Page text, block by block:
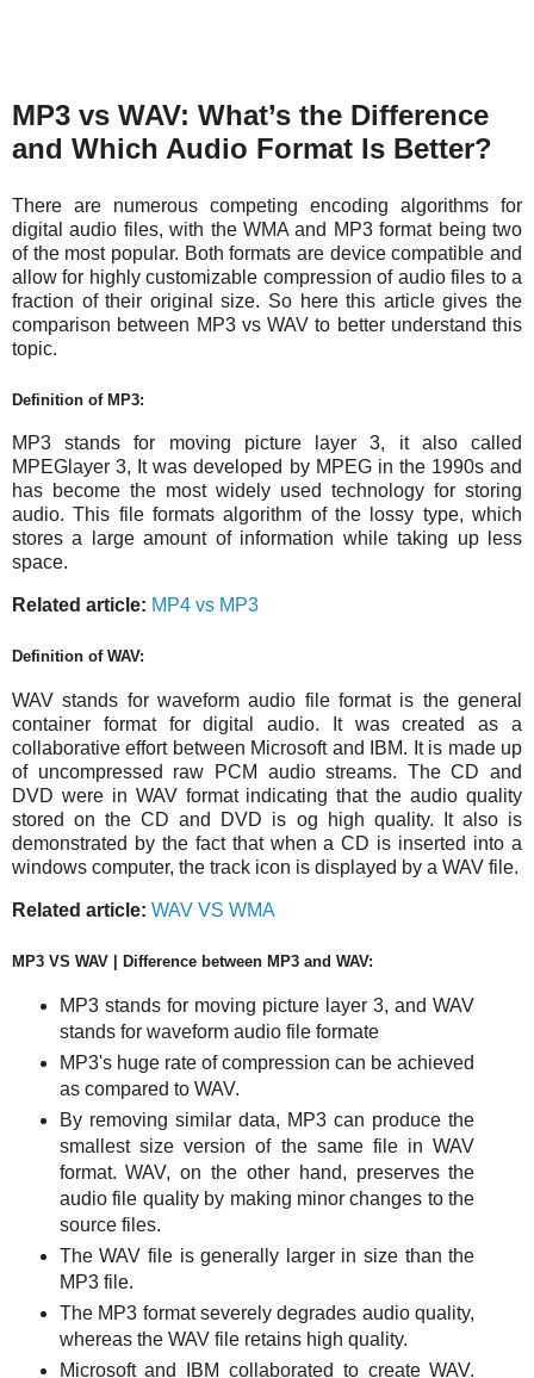
MP3 vs WAV: What’s the Difference
and Which Audio Format Is Better?
There are numerous competing encoding algorithms for
digital audio files, with the WMA and MP3 format being two
of the most popular. Both formats are device compatible and
allow for highly customizable compression of audio files to a
fraction of their original size. So here this article gives the
comparison between MP3 vs WAV to better understand this
topic.
Definition of MP3:
MP3 stands for moving picture layer 3, it also called
MPEGlayer 3, It was developed by MPEG in the 1990s and
has become the most widely used technology for storing
audio. This file formats algorithm of the lossy type, which
stores a large amount of information while taking up less
space.
Related article: MP4 vs MP3
Definition of WAV:
WAV stands for waveform audio file format is the general
container format for digital audio. It was created as a
collaborative effort between Microsoft and IBM. It is made up
of uncompressed raw PCM audio streams. The CD and
DVD were in WAV format indicating that the audio quality
stored on the CD and DVD is og high quality. It also is
demonstrated by the fact that when a CD is inserted into a
windows computer, the track icon is displayed by a WAV file.
Related article: WAV VS WMA
MP3 VS WAV | Difference between MP3 and WAV:
MP3 stands for moving picture layer 3, and WAV
stands for waveform audio file formate
MP3's huge rate of compression can be achieved
as compared to WAV.
By removing similar data, MP3 can produce the
smallest size version of the same file in WAV
format. WAV, on the other hand, preserves the
audio file quality by making minor changes to the
source files.
The WAV file is generally larger in size than the
MP3 file.
The MP3 format severely degrades audio quality,
whereas the WAV file retains high quality.
Microsoft and IBM collaborated to create WAV.